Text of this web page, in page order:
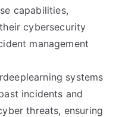
capabilities,
cybersecurity
management
systems
incidents and
threats, ensuring